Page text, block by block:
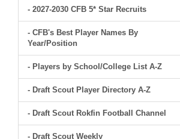
- 2027-2030 CFB 5* Star Recruits
- CFB's Best Player Names By
Year/Position
- Players by School/College List A-Z
- Draft Scout Player Directory A-Z
- Draft Scout Rokfin Football Channel
- Draft Scout Weekly